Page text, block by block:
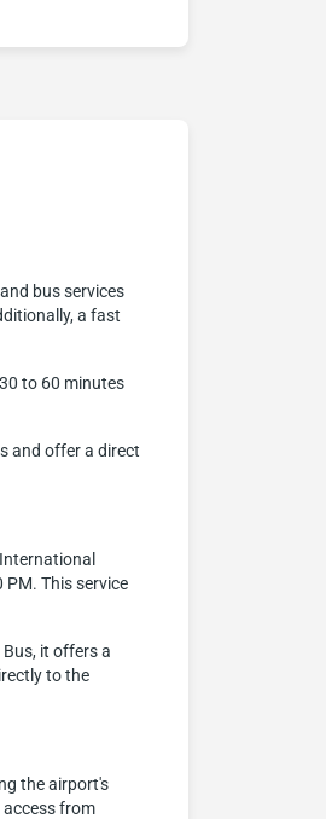
bus services
a fast
to 60 minutes
and offer a direct
This service
it offers a
to the
the airport's
from